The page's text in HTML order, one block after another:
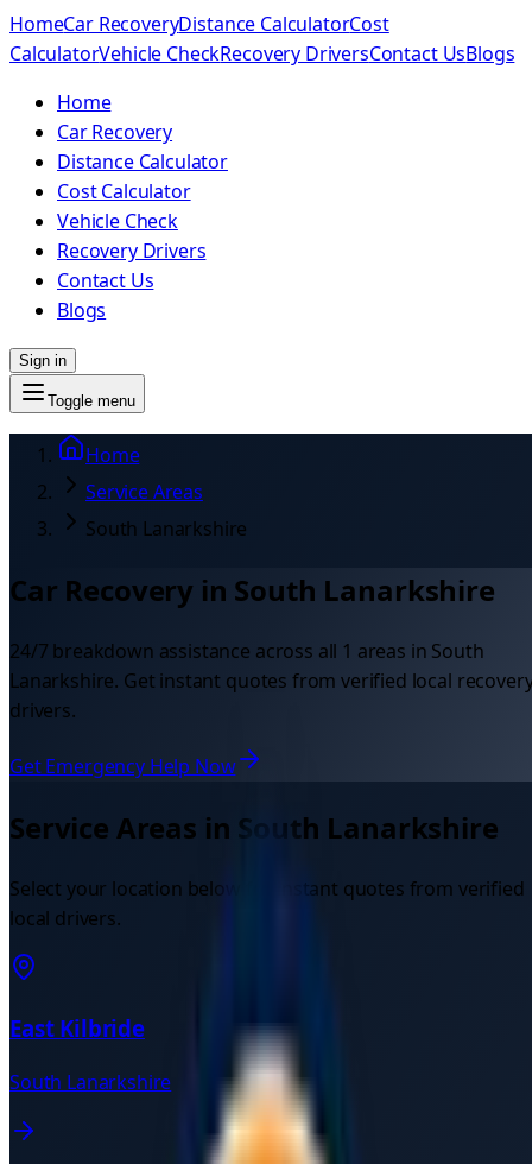
HomeCar RecoveryDistance CalculatorCost
CalculatorVehicle CheckRecovery DriversContact UsBlogs
Home
Car Recovery
Distance Calculator
Cost Calculator
Vehicle Check
Recovery Drivers
Contact Us
Blogs
Sign in
Toggle menu
Home
Service Areas
South Lanarkshire
Car Recovery in South Lanarkshire
24/7 breakdown assistance across all 1 areas in South
Lanarkshire. Get instant quotes from verified local
drivers.
Get Emergency Help Now
Service Areas in South Lanarkshire
Select your location below for instant quotes from verified
local drivers.
East Kilbride
South Lanarkshire